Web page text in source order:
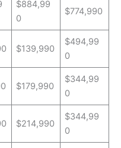
$884,99
0
$774,990
$139,990
$494,99
0
$179,990
$344,99
0
$214,990
$344,99
0